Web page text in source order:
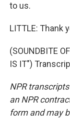
to us.
LITTLE: Thank
(SOUNDBITE
IS IT")
NPR
an NPR
form and may